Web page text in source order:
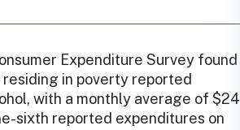
Expenditure Survey found
in poverty reported
with a monthly average of $24
sixth reported expenditures on